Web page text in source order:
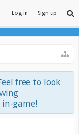
Log in Sign up
free to look
in-game!